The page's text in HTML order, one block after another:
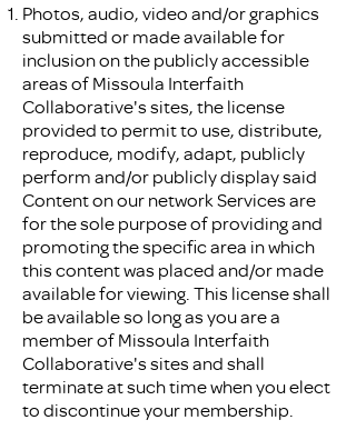
Photos, audio, video and/or graphics
submitted or made available for
inclusion on the publicly accessible
areas of Missoula Interfaith
Collaborative's sites, the license
provided to permit to use, distribute,
reproduce, modify, adapt, publicly
perform and/or publicly display said
Content on our network Services are
for the sole purpose of providing and
promoting the specific area in which
this content was placed and/or made
available for viewing. This license shall
be available so long as you are a
member of Missoula Interfaith
Collaborative's sites and shall
terminate at such time when you elect
to discontinue your membership.